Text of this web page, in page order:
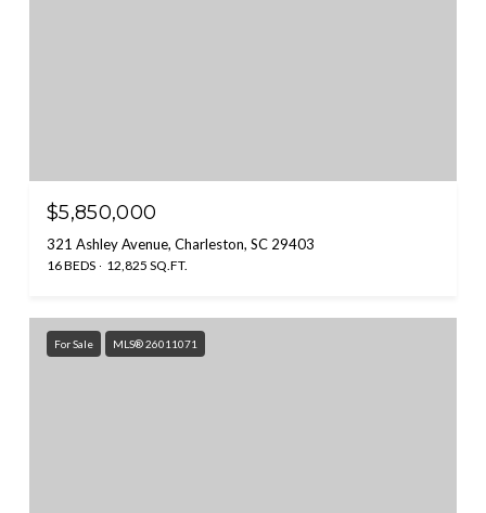
$5,850,000
321 Ashley Avenue, Charleston, SC 29403
16 BEDS 12,825 SQ.FT.
For Sale MLS® 26011071